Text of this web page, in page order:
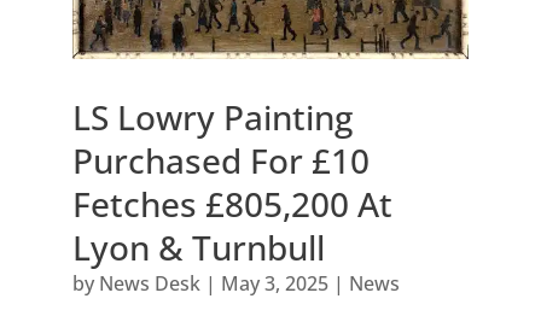
LS Lowry Painting
Purchased For £10
Fetches £805,200 At
Lyon & Turnbull
by News Desk| May 3, 2025| News